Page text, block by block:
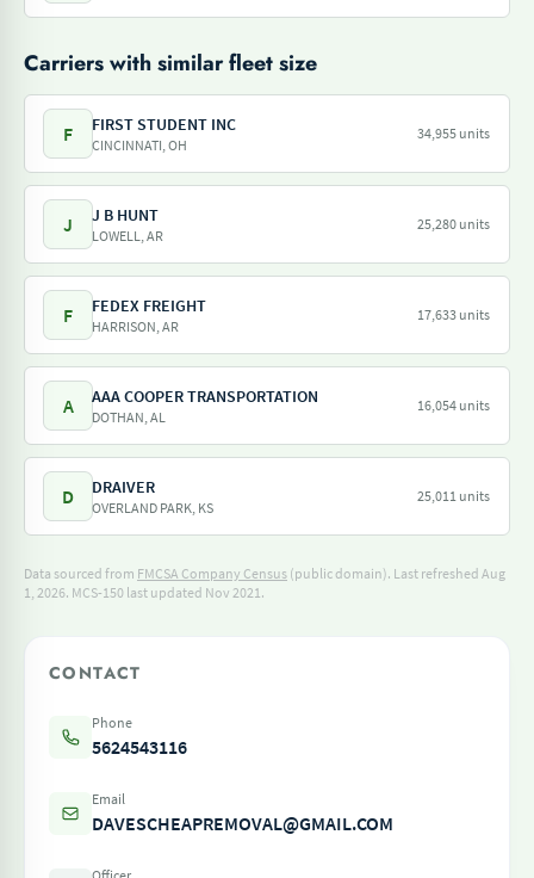
Carriers with similar fleet size
F FIRST STUDENT INC
CINCINNATI, OH
34,955 units
J J B HUNT
LOWELL, AR
25,280 units
F FEDEX FREIGHT
HARRISON, AR
17,633 units
A AAA COOPER TRANSPORTATION
DOTHAN, AL
16,054 units
D DRAIVER
OVERLAND PARK, KS
25,011 units
Data sourced from FMCSA Company Census (public domain). Last refreshed Aug
1, 2026. MCS-150 last updated Nov 2021.
CONTACT
Phone
5624543116
Email
DAVESCHEAPREMOVAL@GMAIL.COM